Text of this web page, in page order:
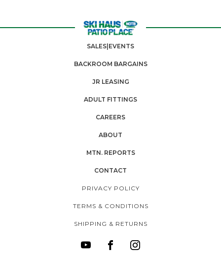
SALES|EVENTS
BACKROOM BARGAINS
JR LEASING
ADULT FITTINGS
CAREERS
ABOUT
MTN. REPORTS
CONTACT
PRIVACY POLICY
TERMS & CONDITIONS
SHIPPING & RETURNS